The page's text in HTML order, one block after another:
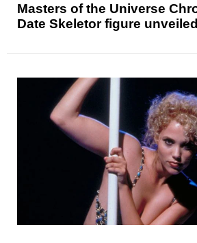
Masters of the Universe
Date Skeletor figure